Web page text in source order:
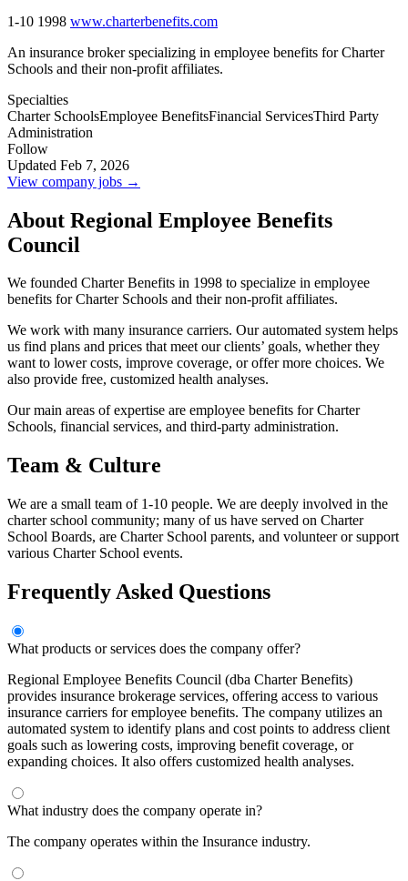
1-10 1998 www.charterbenefits.com
An insurance broker specializing in employee benefits for Charter
Schools and their non-profit affiliates.
Specialties
Charter SchoolsEmployee BenefitsFinancial ServicesThird Party
Administration
Follow
Updated Feb 7, 2026
View company jobs →
About Regional Employee Benefits
Council
We founded Charter Benefits in 1998 to specialize in employee
benefits for Charter Schools and their non-profit affiliates.
We work with many insurance carriers. Our automated system helps
us find plans and prices that meet our clients’ goals, whether they
want to lower costs, improve coverage, or offer more choices. We
also provide free, customized health analyses.
Our main areas of expertise are employee benefits for Charter
Schools, financial services, and third-party administration.
Team & Culture
We are a small team of 1-10 people. We are deeply involved in the
charter school community; many of us have served on Charter
School Boards, are Charter School parents, and volunteer or support
various Charter School events.
Frequently Asked Questions
What products or services does the company offer?
Regional Employee Benefits Council (dba Charter Benefits)
provides insurance brokerage services, offering access to various
insurance carriers for employee benefits. The company utilizes an
automated system to identify plans and cost points to address client
goals such as lowering costs, improving benefit coverage, or
expanding choices. It also offers customized health analyses.
What industry does the company operate in?
The company operates within the Insurance industry.